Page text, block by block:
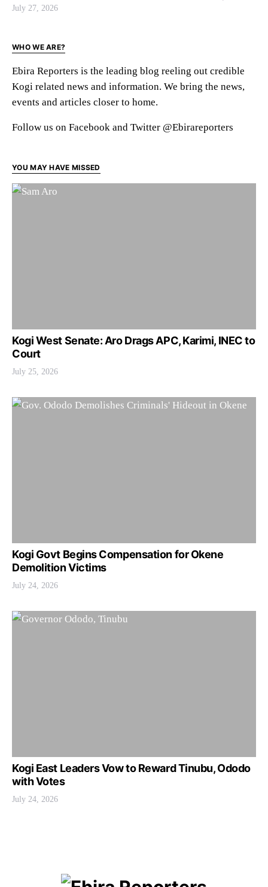
July 27, 2026
WHO WE ARE?
Ebira Reporters is the leading blog reeling out credible
Kogi related news and information. We bring the news,
events and articles closer to home.
Follow us on Facebook and Twitter @Ebirareporters
YOU MAY HAVE MISSED
Kogi West Senate: Aro Drags APC, Karimi, INEC to
Court
July 25, 2026
Kogi Govt Begins Compensation for Okene
Demolition Victims
July 24, 2026
Kogi East Leaders Vow to Reward Tinubu, Ododo
with Votes
July 24, 2026